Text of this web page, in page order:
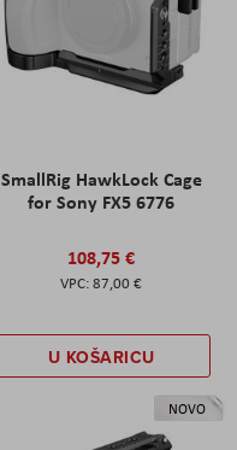
SmallRig HawkLock Cage
for Sony FX5 6776
108,75 €
87,00 €
U KOŠARICU
NOVO